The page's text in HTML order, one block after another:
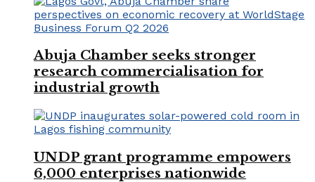
Abuja Chamber seeks stronger
research commercialisation for
industrial growth
UNDP grant programme empowers
6,000 enterprises nationwide